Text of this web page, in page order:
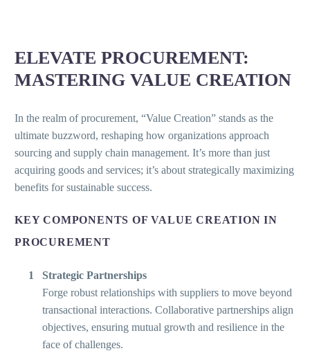
ELEVATE PROCUREMENT:
MASTERING VALUE CREATION
In the realm of procurement, “Value Creation” stands as the
ultimate buzzword, reshaping how organizations approach
sourcing and supply chain management. It’s more than just
acquiring goods and services; it’s about strategically maximizing
benefits for sustainable success.
KEY COMPONENTS OF VALUE CREATION IN
PROCUREMENT
Strategic Partnerships
Forge robust relationships with suppliers to move beyond
transactional interactions. Collaborative partnerships align
objectives, ensuring mutual growth and resilience in the
face of challenges.